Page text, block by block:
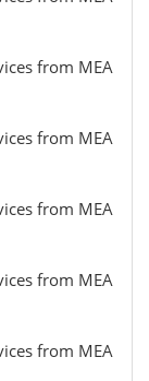
from MEA
from MEA
from MEA
from MEA
from MEA